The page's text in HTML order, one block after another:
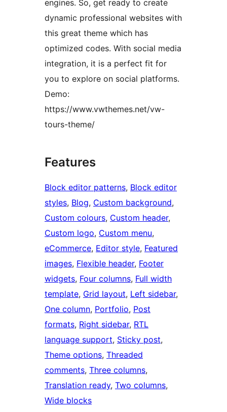
engines. So, get ready to create
dynamic professional websites with
this great theme which has
optimized codes. With social media
integration, it is a perfect fit for
you to explore on social platforms.
Demo:
https://www.vwthemes.net/vw-
tours-theme/
Features
Block editor patterns, Block editor
styles, Blog, Custom background
Custom colours, Custom header
Custom logo, Custom menu
eCommerce, Editor style, Featured
images, Flexible header, Footer
widgets, Four columns, Full width
template, Grid layout, Left sidebar
One column, Portfolio, Post
formats, Right sidebar, RTL
language support, Sticky post
Theme options, Threaded
comments, Three columns
Translation ready, Two columns
Wide blocks